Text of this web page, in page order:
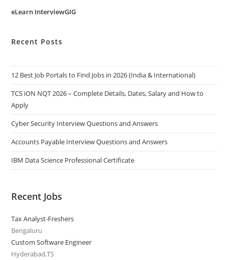
eLearn InterviewGIG
Recent Posts
12 Best Job Portals to Find Jobs in 2026 (India & International)
TCS iON NQT 2026 – Complete Details, Dates, Salary and How to
Apply
Cyber Security Interview Questions and Answers
Accounts Payable Interview Questions and Answers
IBM Data Science Professional Certificate
Recent Jobs
Tax Analyst-Freshers
Bengaluru
Custom Software Engineer
Hyderabad,TS